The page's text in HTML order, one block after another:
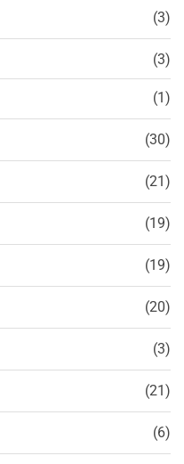
(3)
(3)
(1)
(30)
(21)
(19)
(19)
(20)
(3)
(21)
(6)